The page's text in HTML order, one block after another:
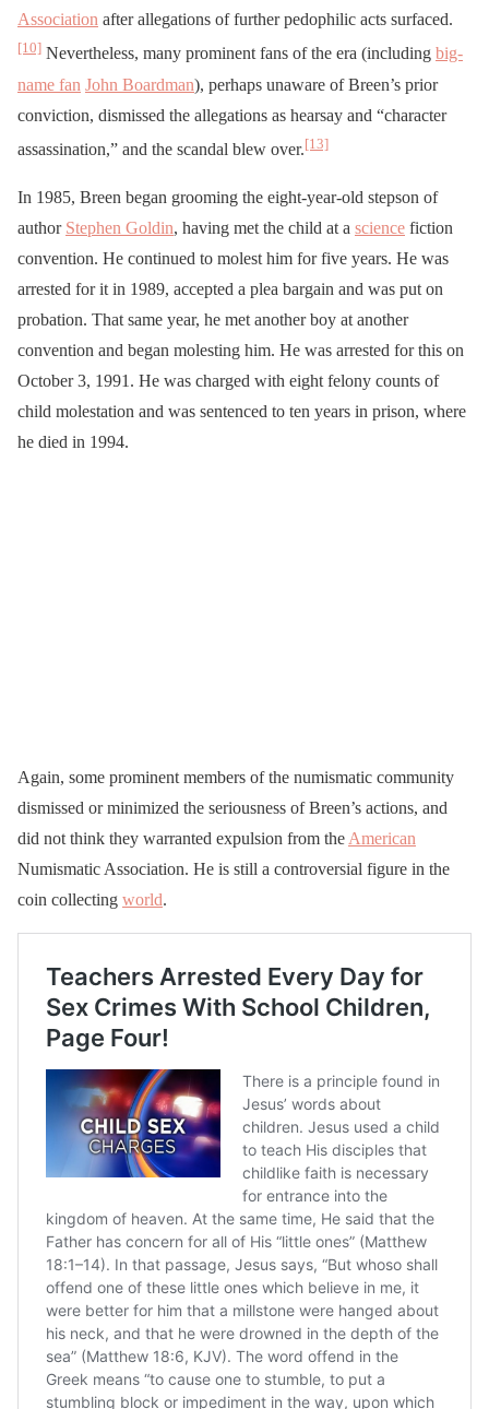
Association after allegations of further pedophilic acts surfaced.
[10] Nevertheless, many prominent fans of the era (including big-
name fan John Boardman), perhaps unaware of Breen’s prior
conviction, dismissed the allegations as hearsay and “character
assassination,” and the scandal blew over.[13]
In 1985, Breen began grooming the eight-year-old stepson of
author Stephen Goldin, having met the child at a science fiction
convention. He continued to molest him for five years. He was
arrested for it in 1989, accepted a plea bargain and was put on
probation. That same year, he met another boy at another
convention and began molesting him. He was arrested for this on
October 3, 1991. He was charged with eight felony counts of
child molestation and was sentenced to ten years in prison, where
he died in 1994.
Again, some prominent members of the numismatic community
dismissed or minimized the seriousness of Breen’s actions, and
did not think they warranted expulsion from the American
Numismatic Association. He is still a controversial figure in the
coin collecting world.